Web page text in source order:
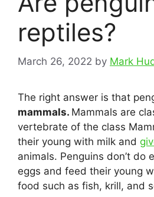
reptiles?
March 26, 2022 by Mark
The right answer is that
mammals. Mammals are
vertebrate of the class
their young with milk and
animals. Penguins don’t do
eggs and feed their young
food such as fish, krill, and